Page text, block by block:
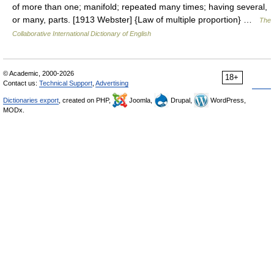
of more than one; manifold; repeated many times; having several,
or many, parts. [1913 Webster] {Law of multiple proportion} …
The
Collaborative International Dictionary of English
18+
© Academic, 2000-2026
Contact us: Technical Support Advertising
Dictionaries export , created on PHP, Joomla, Drupal,
WordPress,
MODx.